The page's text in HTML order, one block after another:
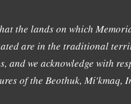
the lands on which
are in the traditional
and we acknowledge with
of the Beothuk, Mi'kmaq,